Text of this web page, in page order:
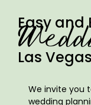
Easy and
Las
We invite you
wedding